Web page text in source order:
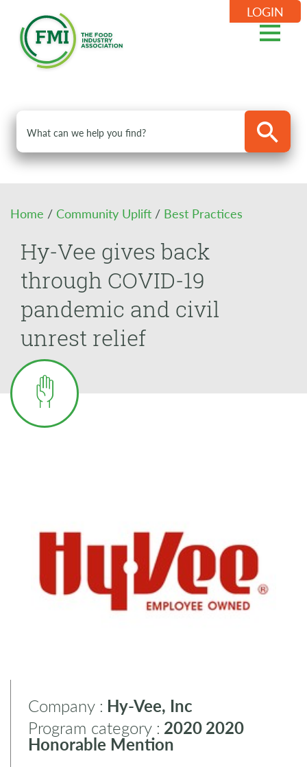
LOGIN
Home / Community Uplift / Best Practices
Hy-Vee gives back
through COVID-19
pandemic and civil
unrest relief
Company : Hy-Vee, Inc
Program category : 20202020
Honorable Mention